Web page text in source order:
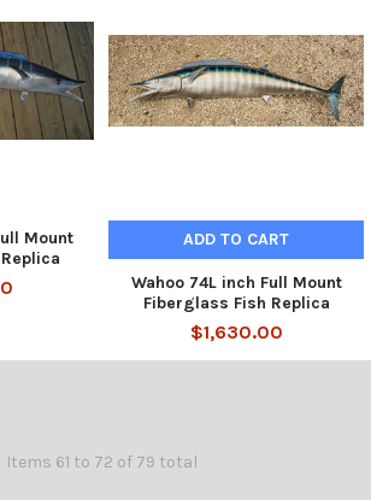
Mount
ADD TO CART
Wahoo 74L inch Full Mount
Fiberglass Fish Replica
$1,630.00
Items 61 to 72 of 79 total